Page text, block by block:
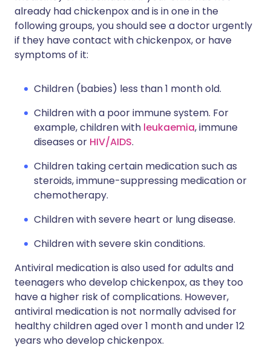
already had chickenpox and is in one in the
following groups, you should see a doctor urgently
if they have contact with chickenpox, or have
symptoms of it:
Children (babies) less than 1 month old.
Children with a poor immune system. For
example, children with leukaemia, immune
diseases or HIV/AIDS.
Children taking certain medication such as
steroids, immune-suppressing medication or
chemotherapy.
Children with severe heart or lung disease.
Children with severe skin conditions.
Antiviral medication is also used for adults and
teenagers who develop chickenpox, as they too
have a higher risk of complications. However,
antiviral medication is not normally advised for
healthy children aged over 1 month and under 12
years who develop chickenpox.